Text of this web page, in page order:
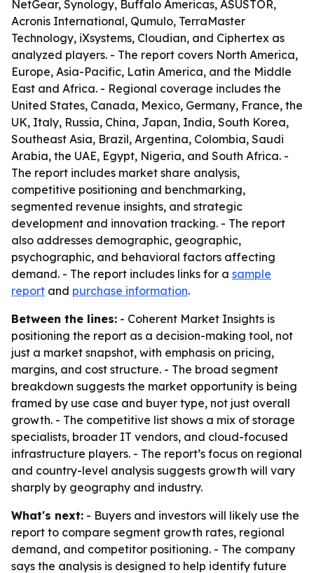
NetGear, Synology, Buffalo Americas, ASUSTOR,
Acronis International, Qumulo, TerraMaster
Technology, iXsystems, Cloudian, and Ciphertex as
analyzed players. - The report covers North America,
Europe, Asia-Pacific, Latin America, and the Middle
East and Africa. - Regional coverage includes the
United States, Canada, Mexico, Germany, France, the
UK, Italy, Russia, China, Japan, India, South Korea,
Southeast Asia, Brazil, Argentina, Colombia, Saudi
Arabia, the UAE, Egypt, Nigeria, and South Africa. -
The report includes market share analysis,
competitive positioning and benchmarking,
segmented revenue insights, and strategic
development and innovation tracking. - The report
also addresses demographic, geographic,
psychographic, and behavioral factors affecting
demand. - The report includes links for a sample
report and purchase information.
Between the lines: - Coherent Market Insights is
positioning the report as a decision-making tool, not
just a market snapshot, with emphasis on pricing,
margins, and cost structure. - The broad segment
breakdown suggests the market opportunity is being
framed by use case and buyer type, not just overall
growth. - The competitive list shows a mix of storage
specialists, broader IT vendors, and cloud-focused
infrastructure players. - The report’s focus on regional
and country-level analysis suggests growth will vary
sharply by geography and industry.
What's next: - Buyers and investors will likely use the
report to compare segment growth rates, regional
demand, and competitor positioning. - The company
says the analysis is designed to help identify future